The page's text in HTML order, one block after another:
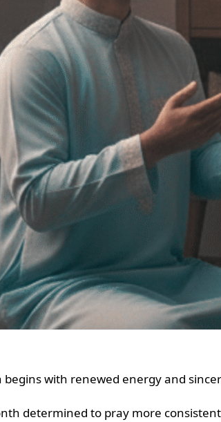
begins with renewed energy and
determined to pray more